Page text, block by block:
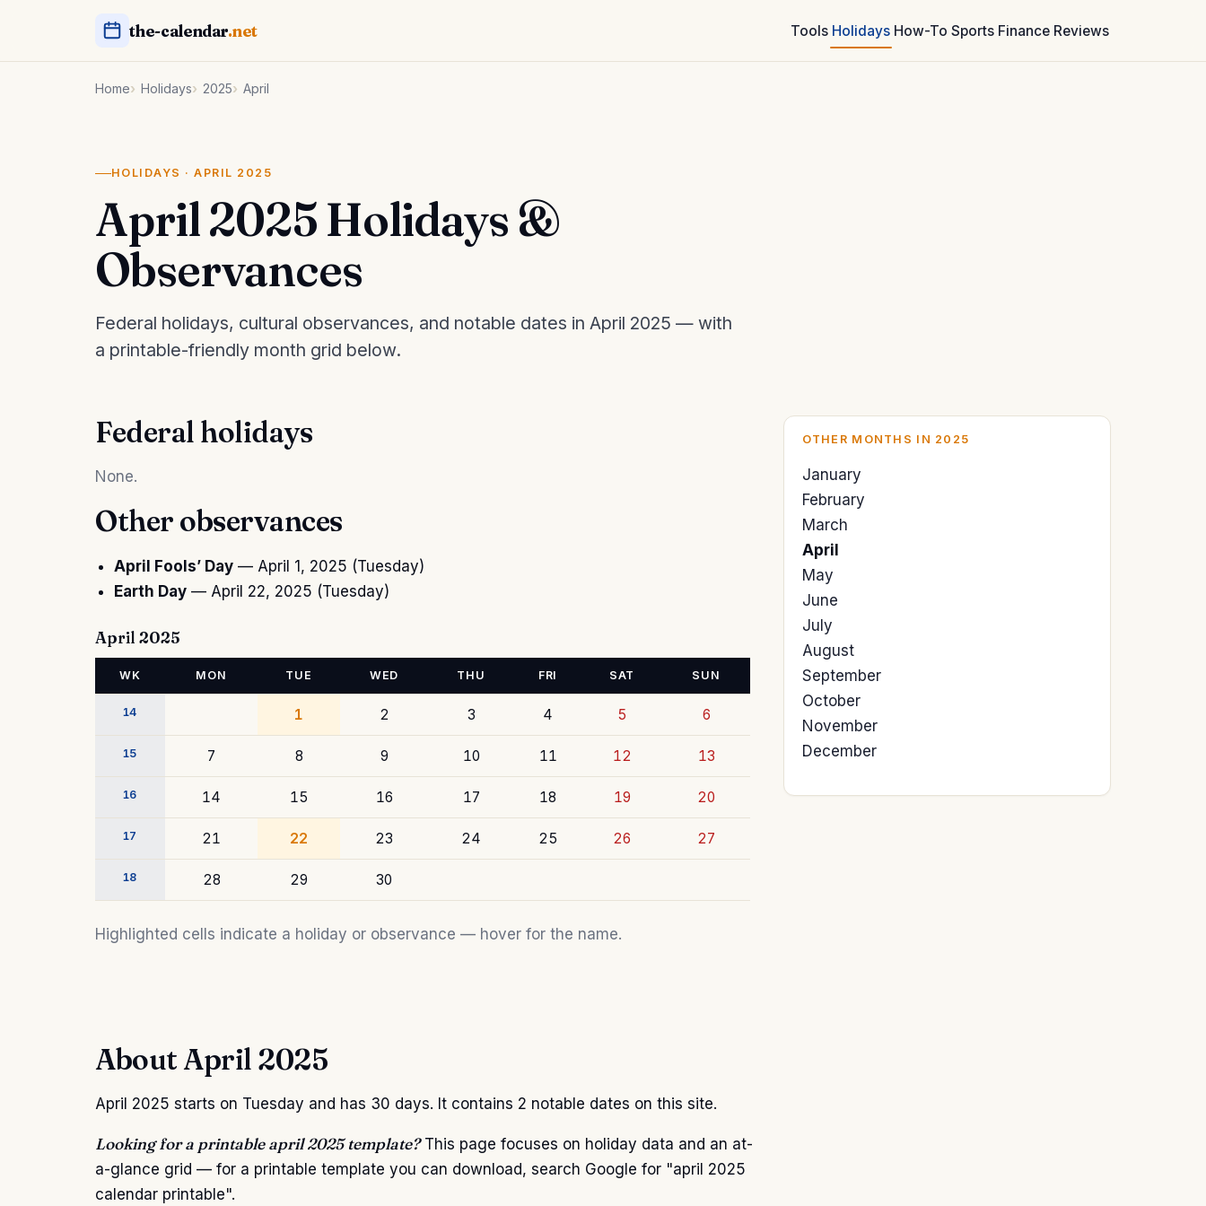
the-calendar.net Tools Holidays How-To Sports Finance Reviews
Home Holidays 2025 April
HOLIDAYS · APRIL 2025
April 2025 Holidays &
Observances
Federal holidays, cultural observances, and notable dates in April 2025 — with
a printable-friendly month grid below.
Federal holidays
None.
Other observances
April Fools’ Day — April 1, 2025 (Tuesday)
Earth Day — April 22, 2025 (Tuesday)
April 2025
WK MON TUE WED THU FRI SAT SUN
14 1 2 3 4 5 6
15 7 8 9 10 11 12 13
16 14 15 16 17 18 19 20
17 21 22 23 24 25 26 27
18 28 29 30
Highlighted cells indicate a holiday or observance — hover for the name.
OTHER MONTHS IN 2025
January
February
March
April
May
June
July
August
September
October
November
December
About April 2025
April 2025 starts on Tuesday and has 30 days. It contains 2 notable dates on this site.
Looking for a printable april 2025 template?This page focuses on holiday data and an at-
a-glance grid — for a printable template you can download, search Google for "april 2025
calendar printable".